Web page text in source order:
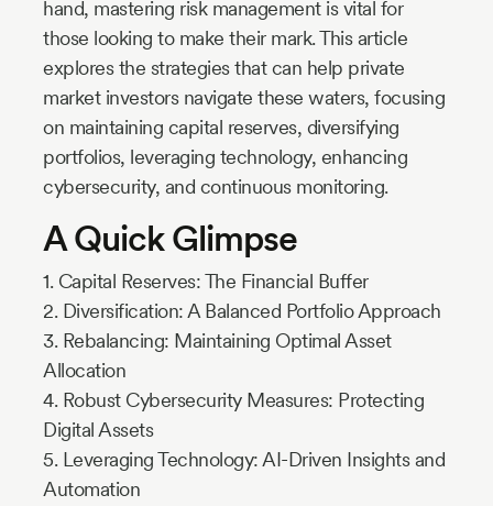
hand, mastering risk management is vital for
those looking to make their mark. This article
explores the strategies that can help private
market investors navigate these waters, focusing
on maintaining capital reserves, diversifying
portfolios, leveraging technology, enhancing
cybersecurity, and continuous monitoring.
A Quick Glimpse
1. Capital Reserves: The Financial Buffer
2. Diversification: A Balanced Portfolio Approach
3. Rebalancing: Maintaining Optimal Asset
Allocation
4. Robust Cybersecurity Measures: Protecting
Digital Assets
5. Leveraging Technology: AI-Driven Insights and
Automation